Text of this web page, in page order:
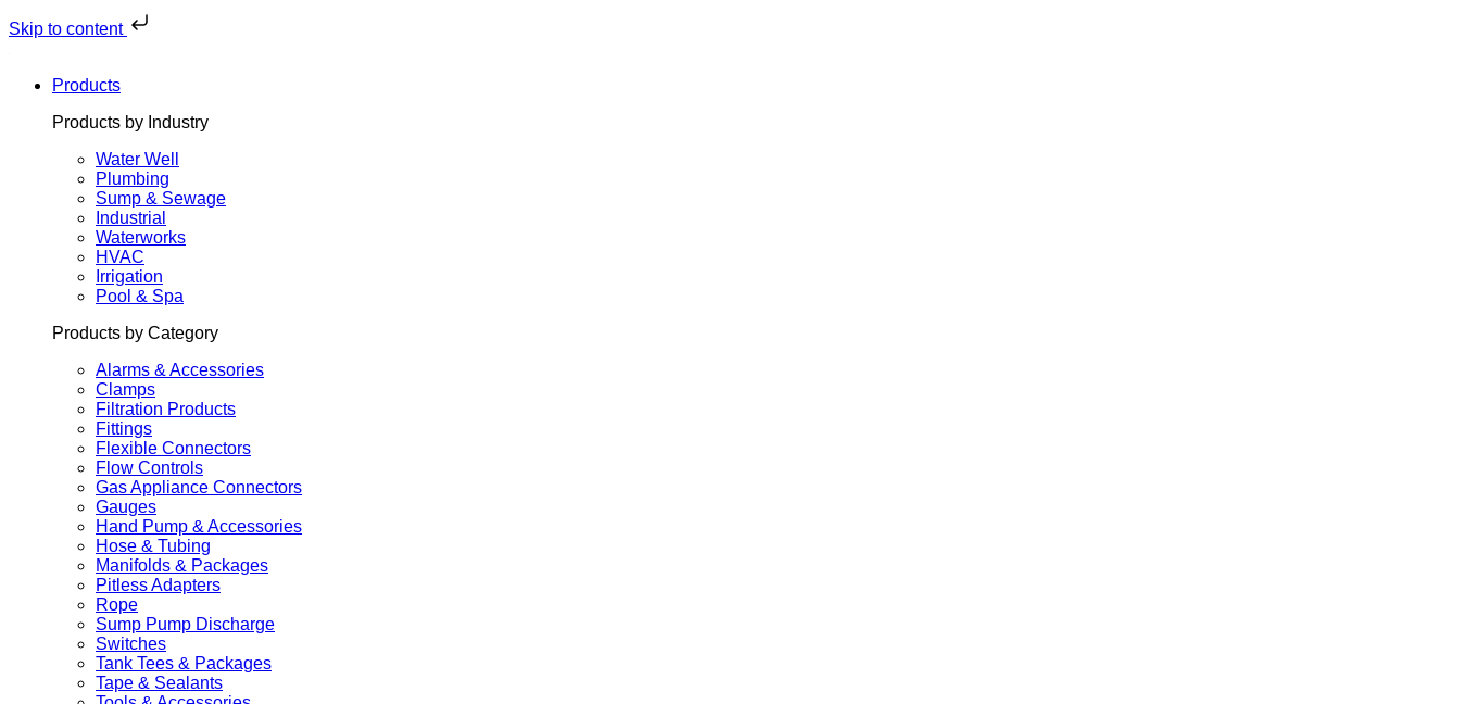
Skip to content
to
Products
Products by Industry
Water Well
Plumbing
Sump & Sewage
Industrial
Waterworks
HVAC
Irrigation
Pool & Spa
Products by Category
Alarms & Accessories
Clamps
Filtration Products
Fittings
Flexible Connectors
Flow Controls
Gas Appliance Connectors
Gauges
Hand Pump & Accessories
Hose & Tubing
Manifolds & Packages
Pitless Adapters
Rope
Sump Pump Discharge
Switches
Tank Tees & Packages
Tape & Sealants